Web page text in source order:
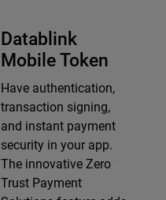
Datablink
Mobile Token
Have authentication,
transaction signing,
and instant payment
security in your app.
The innovative Zero
Trust Payment